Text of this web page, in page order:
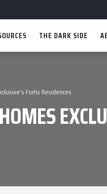
THE DARK SIDE
Fortis Residences